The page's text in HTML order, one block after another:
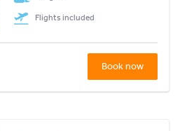
Flights included
Book now